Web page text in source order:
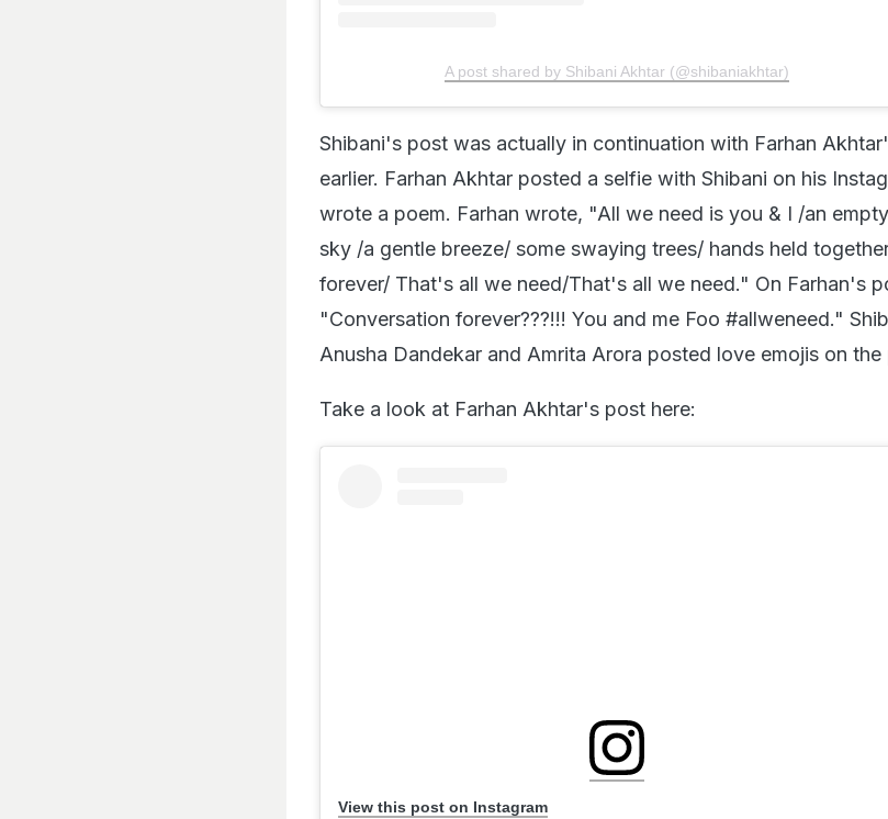
A post shared by Shibani Akhtar (@shibaniakhtar)
Shibani's post was actually in continuation with Farhan
earlier. Farhan Akhtar posted a selfie with Shibani on his
wrote a poem. Farhan wrote, "All we need is you & I /an
sky /a gentle breeze/ some swaying trees/ hands held
forever/ That's all we need/That's all we need." On Farhan's
"Conversation forever???!!! You and me Foo #allweneed."
Anusha Dandekar and Amrita Arora posted love emojis on the
Take a look at Farhan Akhtar's post here:
View this post on Instagram